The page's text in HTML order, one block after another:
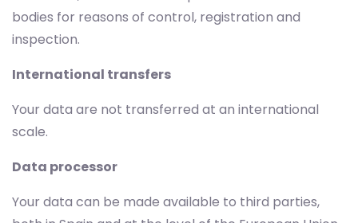
bodies for reasons of control, registration and
inspection.
International transfers
Your data are not transferred at an international
scale.
Data processor
Your data can be made available to third parties,